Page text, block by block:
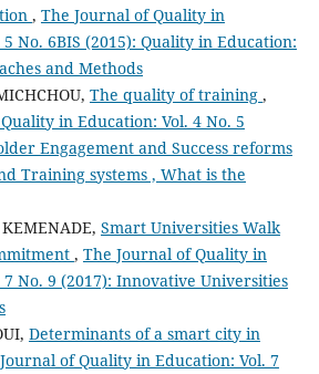
, The Journal of Quality in
No. 6BIS (2015): Quality in Education:
and Methods
The quality of training ,
in Education: Vol. 4 No. 5
Engagement and Success reforms
Training systems , What is the
Smart Universities Walk
, The Journal of Quality in
No. 9 (2017): Innovative Universities
Determinants of a smart city in
of Quality in Education: Vol. 7